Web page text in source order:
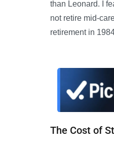
than Leonard. I
not retire mid-
retirement in
The Cost of